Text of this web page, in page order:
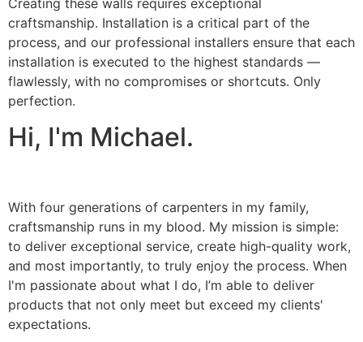
craftsmanship. Installation is a critical part of the
process, and our professional installers ensure that each
installation is executed to the highest standards —
flawlessly, with no compromises or shortcuts. Only
perfection.
Hi, I'm Michael.
With four generations of carpenters in my family,
craftsmanship runs in my blood. My mission is simple:
to deliver exceptional service, create high-quality work,
and most importantly, to truly enjoy the process. When
I'm passionate about what I do, I’m able to deliver
products that not only meet but exceed my clients'
expectations.